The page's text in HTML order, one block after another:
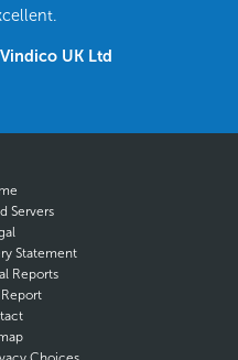
UK Ltd
Servers
Statement
Reports